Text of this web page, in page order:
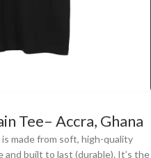
Tee– Accra, Ghana
made from soft, high-quality
built to last (durable). It’s the